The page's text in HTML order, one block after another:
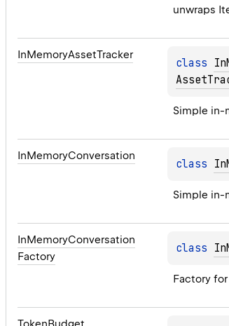
unwraps
InMemoryAssetTracker
class
Simple
InMemoryConversation
class
Simple
InMemoryConversation
Factory
class
Factory